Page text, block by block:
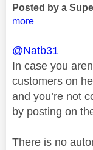
Posted by a
more
@Natb31
In case you
customers on
and you’re not
by posting on
There is no